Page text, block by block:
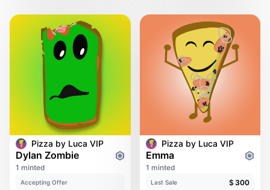
Pizza by Luca VIP
Dylan Zombie
1 minted
Accepting Offer
Pizza by Luca VIP
Emma
1 minted
Last Sale $ 300